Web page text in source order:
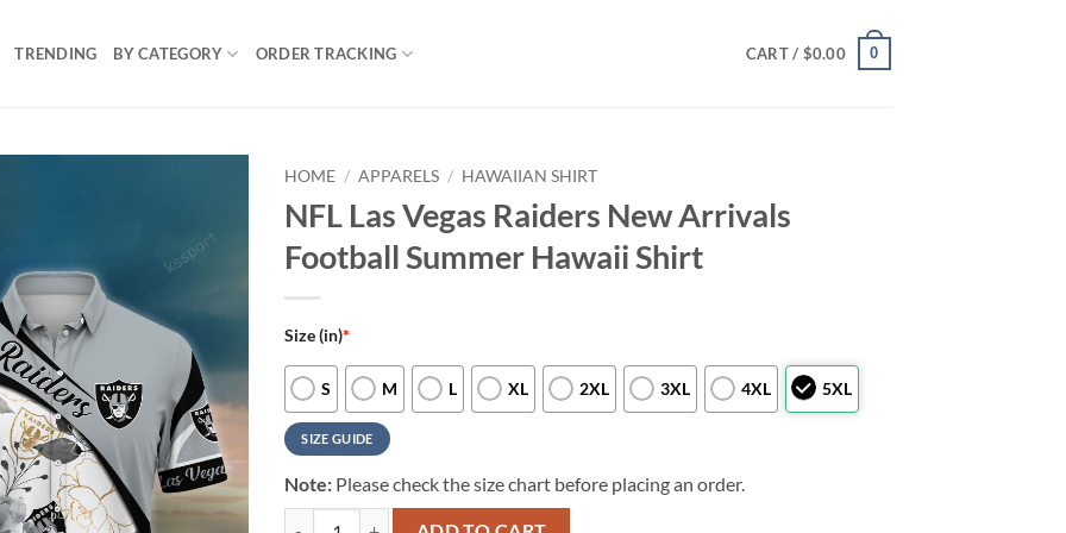
TRENDING BY CATEGORY ORDER TRACKING CART / $0.00 0
HOME / APPARELS / HAWAIIAN SHIRT
NFL Las Vegas Raiders New Arrivals
Football Summer Hawaii Shirt
Size (in)*
S M L XL 2XL 3XL 4XL 5XL
SIZE GUIDE
Note: Please check the size chart before placing an order.
NFL Las Vegas Raiders New Arrivals Football Summer Hawaii Shirt quantity